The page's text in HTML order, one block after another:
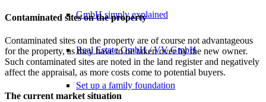
GmbH simply explained
Real Estate GmbH / VV GmbH
Set up a family foundation
Contaminated sites on the property
Contaminated sites on the property are of course not advantageous
for the property, as they have to be taken over by the new owner.
Such contaminated sites are noted in the land register and negatively
affect the appraisal, as more costs come to potential buyers.
The current market situation